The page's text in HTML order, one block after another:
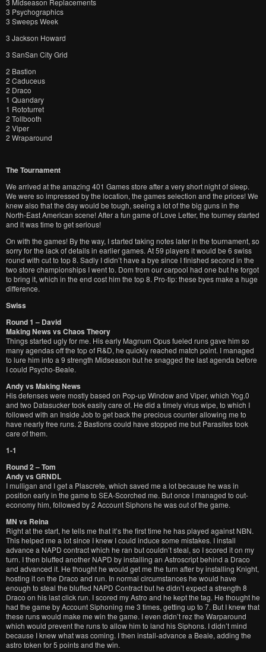
3 Midseason Replacements
3 Psychographics
3 Sweeps Week
3 Jackson Howard
3 SanSan City Grid
2 Bastion
2 Caduceus
2 Draco
1 Quandary
1 Rototurret
2 Tollbooth
2 Viper
2 Wraparound
The Tournament
We arrived at the amazing 401 Games store after a very short night of sleep.
We were so impressed by the location, the games selection and the prices! We
knew also that the day would be tough, seeing a lot of the big guns in the
North-East American scene! After a fun game of Love Letter, the tourney started
and it was time to get serious!
On with the games! By the way, I started taking notes later in the tournament, so
sorry for the lack of details in earlier games. At 59 players it would be 6 swiss
round with cut to top 8. Sadly I didn’t have a bye since I finished second in the
two store championships I went to. Dom from our carpool had one but he forgot
to bring it, which in the end cost him the top 8. Pro-tip: these byes make a huge
difference.
Swiss
Round 1 – David
Making News vs Chaos Theory
Things started ugly for me. His early Magnum Opus fueled runs gave him so
many agendas off the top of R&D, he quickly reached match point. I managed
to lure him into a 9 strength Midseason but he snagged the last agenda before
I could Psycho-Beale.
Andy vs Making News
His defenses were mostly based on Pop-up Window and Viper, which Yog.0
and two Datasucker took easily care of. He did a timely virus wipe, to which I
followed with an Inside Job to get back the precious counter allowing me to
have nearly free runs. 2 Bastions could have stopped me but Parasites took
care of them.
1-1
Round 2 – Tom
Andy vs GRNDL
I mulligan and I get a Plascrete, which saved me a lot because he was in
position early in the game to SEA-Scorched me. But once I managed to out-
economy him, followed by 2 Account Siphons he was out of the game.
MN vs Reina
Right at the start, he tells me that it’s the first time he has played against NBN.
This helped me a lot since I knew I could induce some mistakes. I install
advance a NAPD contract which he ran but couldn’t steal, so I scored it on my
turn. I then bluffed another NAPD by installing an Astroscript behind a Draco
and advanced it. He thought he would get me the turn after by installing Knight,
hosting it on the Draco and run. In normal circumstances he would have
enough to steal the bluffed NAPD Contract but he didn’t expect a strength 8
Draco on his last click run. I scored my Astro and he kept the tag. He thought he
had the game by Account Siphoning me 3 times, getting up to 7. But I knew that
these runs would make me win the game. I even didn’t rez the Warparound
which would prevent the runs to allow him to land his Siphons. I didn’t mind
because I knew what was coming. I then install-advance a Beale, adding the
astro token for 5 points and the win.